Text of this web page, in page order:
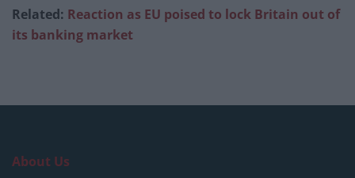
Related: Reaction as EU poised to lock Britain out of
its banking market
About Us